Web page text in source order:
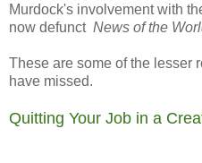
Murdock's involvement with
now defunct News of the
These are some of the lesser
have missed.
Quitting Your Job in a